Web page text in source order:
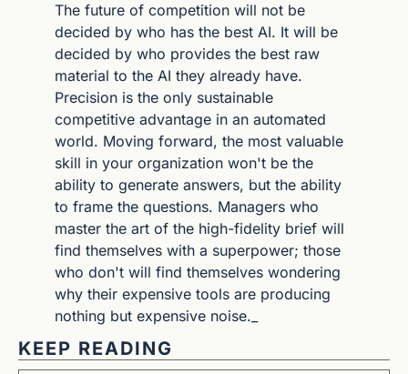
The future of competition will not be
decided by who has the best AI. It will be
decided by who provides the best raw
material to the AI they already have.
Precision is the only sustainable
competitive advantage in an automated
world. Moving forward, the most valuable
skill in your organization won't be the
ability to generate answers, but the ability
to frame the questions. Managers who
master the art of the high-fidelity brief will
find themselves with a superpower; those
who don't will find themselves wondering
why their expensive tools are producing
nothing but expensive noise._
KEEP READING